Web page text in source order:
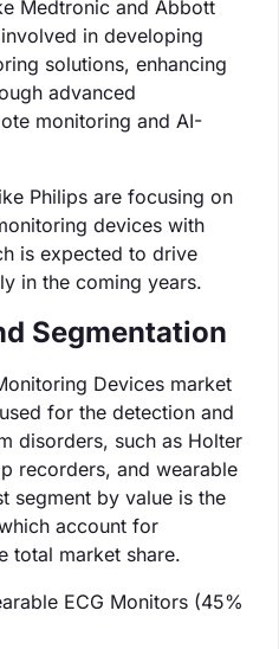
Medtronic and Abbott
in developing
solutions, enhancing
advanced
monitoring and AI-
Philips are focusing on
devices with
is expected to drive
in the coming years.
Segmentation
Devices market
for the detection and
disorders, such as Holter
recorders, and wearable
segment by value is the
account for
total market share.
ECG Monitors (45%